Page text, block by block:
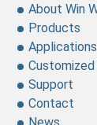
About Win
Products
Applications
Support
Contact